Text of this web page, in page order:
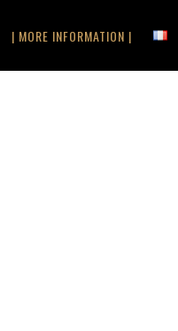
| MORE INFORMATION |